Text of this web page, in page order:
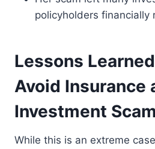
policyholders financially
Lessons
Avoid Insurance
Investment
While this is an extreme